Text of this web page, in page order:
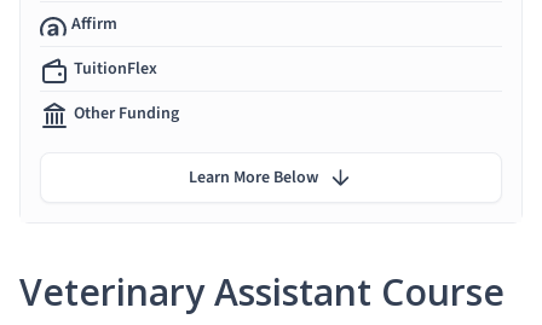
Veterinary Assistant Course
Affirm
TuitionFlex
Other Funding
Learn More Below